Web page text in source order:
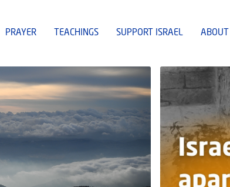
PRAYER TEACHINGS SUPPORT ISRAEL ABOUT